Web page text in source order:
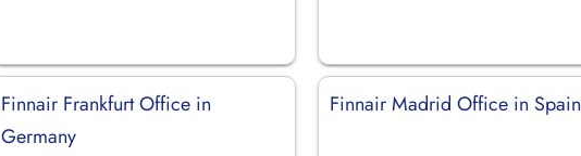
Finnair Frankfurt Office in
Germany
Finnair Madrid Office in Spain